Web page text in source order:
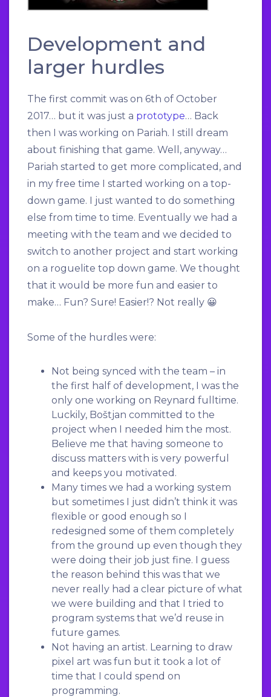
Development and
larger hurdles
The first commit was on 6th of October
2017… but it was just a prototype… Back
then I was working on Pariah. I still dream
about finishing that game. Well, anyway…
Pariah started to get more complicated, and
in my free time I started working on a top-
down game. I just wanted to do something
else from time to time. Eventually we had a
meeting with the team and we decided to
switch to another project and start working
on a roguelite top down game. We thought
that it would be more fun and easier to
make… Fun? Sure! Easier!? Not really 😀
Some of the hurdles were:
Not being synced with the team – in
the first half of development, I was the
only one working on Reynard fulltime.
Luckily, Boštjan committed to the
project when I needed him the most.
Believe me that having someone to
discuss matters with is very powerful
and keeps you motivated.
Many times we had a working system
but sometimes I just didn’t think it was
flexible or good enough so I
redesigned some of them completely
from the ground up even though they
were doing their job just fine. I guess
the reason behind this was that we
never really had a clear picture of what
we were building and that I tried to
program systems that we’d reuse in
future games.
Not having an artist. Learning to draw
pixel art was fun but it took a lot of
time that I could spend on
programming.